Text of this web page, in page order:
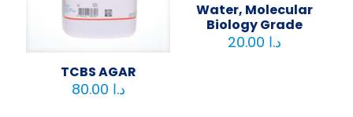
TCBS AGAR
د.ا
Water, Molecular
Biology Grade
د.ا